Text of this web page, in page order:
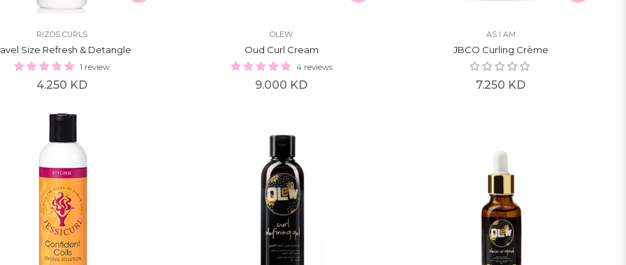
RIZOS CURLS
Size Refresh & Detangle
1 review
Regular
4.250 KD
OLEW
Oud Curl Cream
4 reviews
Regular
9.000 KD
AS I AM
JBCO Curling Crème
Regular
7.250 KD